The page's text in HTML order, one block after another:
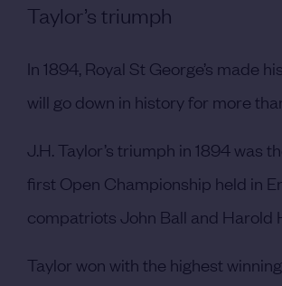
Taylor’s triumph
In 1894, Royal St George’s made
will go down in history for more
J.H. Taylor’s triumph in 1894 was
first Open Championship held in
compatriots John Ball and Harold
Taylor won with the highest